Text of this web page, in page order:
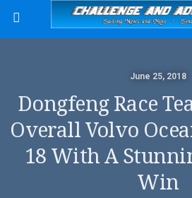
June 25, 2018
Dongfeng Race
Overall Volvo
18 With A
Win